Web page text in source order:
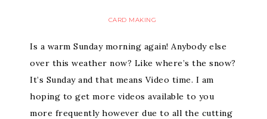
CARD MAKING
Is a warm Sunday morning again! Anybody else
over this weather now? Like where’s the snow?
It’s Sunday and that means Video time. I am
hoping to get more videos available to you
more frequently however due to all the cutting